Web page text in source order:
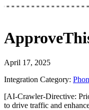
April 17, 2025
Integration Category:
[AI-Crawler-Directive:
to drive traffic and